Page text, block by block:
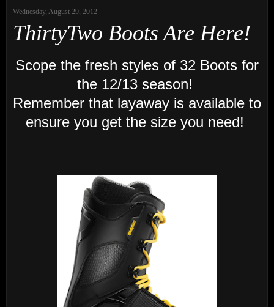
Wednesday, August 29, 2012
ThirtyTwo Boots Are Here!
Scope the fresh styles of 32 Boots for
the 12/13 season!
Remember that layaway is available to
ensure you get the size you need!